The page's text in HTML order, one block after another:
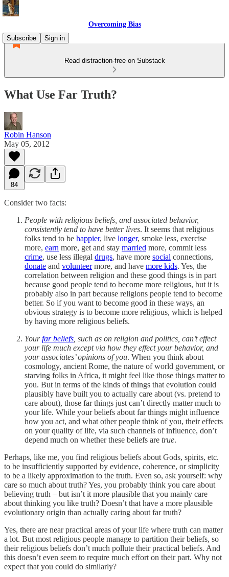
Overcoming Bias
Subscribe
Sign in
Read distraction-free on Substack
What Use Far Truth?
Robin Hanson
May 05, 2012
84
Consider two facts:
People with religious beliefs, and associated behavior,
consistently tend to have better lives. It seems that religious
folks tend to be happier, live longer, smoke less, exercise
more, earn more, get and stay married more, commit less
crime, use less illegal drugs, have more social connections,
donate and volunteermore, and have more kids. Yes, the
correlation between religion and these good things is in part
because good people tend to become more religious, but it is
probably also in part because religions people tend to become
better. So if you want to become good in these ways, an
obvious strategy is to become more religious, which is helped
by having more religious beliefs.
Yourfar beliefs , such as on religion and politics, can’t effect
your life much except via how they effect your behavior, and
your associates’ opinions of you. When you think about
cosmology, ancient Rome, the nature of world government, or
starving folks in Africa, it might feel like those things matter to
you. But in terms of the kinds of things that evolution could
plausibly have built you to actually care about (vs. pretend to
care about), those far things just can’t directly matter much to
your life. While your beliefs about far things might influence
how you act, and what other people think of you, their effects
on your quality of life, via such channels of influence, don’t
depend much on whether these beliefs are true.
Perhaps, like me, you find religious beliefs about Gods, spirits, etc.
to be insufficiently supported by evidence, coherence, or simplicity
to be a likely approximation to the truth. Even so, ask yourself: why
care so much about truth? Yes, you probably think you care about
believing truth – but isn’t it more plausible that you mainly care
about thinking you like truth? Doesn’t that have a more plausible
evolutionary origin than actually caring about far truth?
Yes, there are near practical areas of your life where truth can matter
a lot. But most religious people manage to partition their beliefs, so
their religious beliefs don’t much pollute their practical beliefs. And
this doesn’t even seem to require much effort on their part. Why not
expect that you could do similarly?